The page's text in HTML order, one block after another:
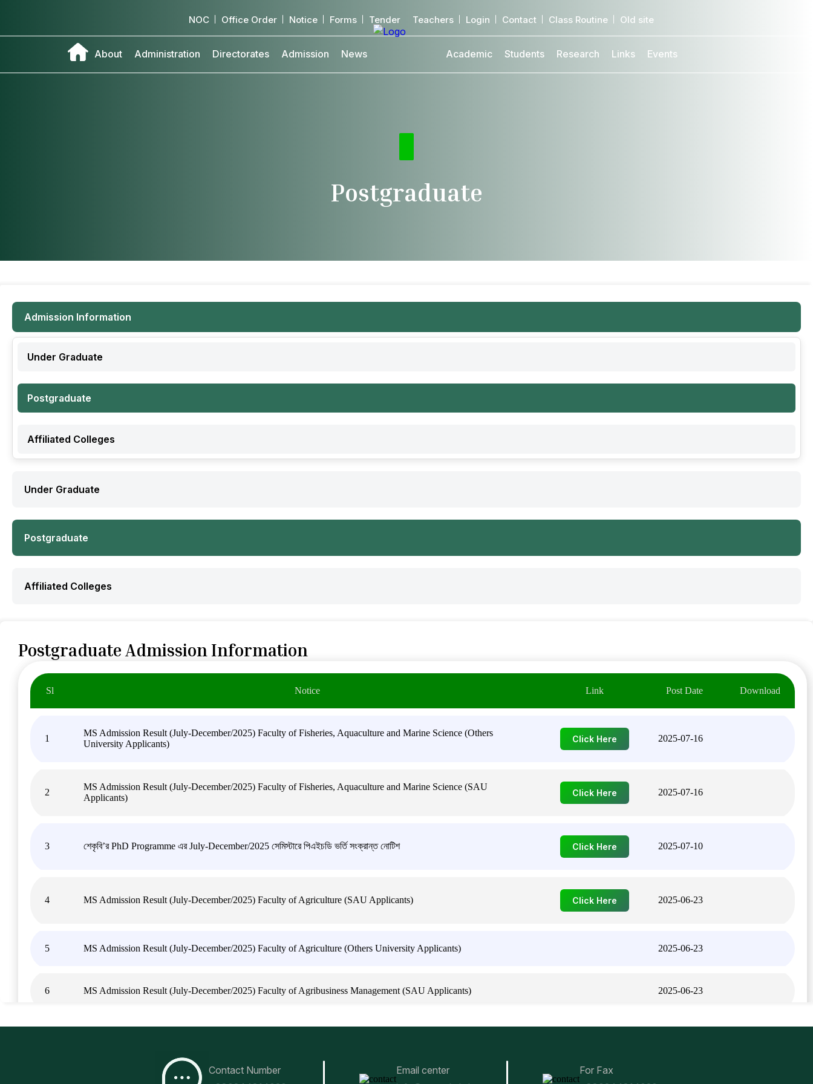
NOC Office Order Notice Forms Tender Teachers Login Contact Class Routine Old site
About Administration Directorates Admission News Academic Students Research Links Events
Postgraduate
Admission Information
Under Graduate
Postgraduate
Affiliated Colleges
Under Graduate
Postgraduate
Affiliated Colleges
Postgraduate Admission Information
Sl Notice Link Post Date Download
1
MS Admission Result (July-December/2025) Faculty of Fisheries, Aquaculture and Marine Science (Others
University Applicants)
Click Here 2025-07-16
2
MS Admission Result (July-December/2025) Faculty of Fisheries, Aquaculture and Marine Science (SAU
Applicants)
Click Here 2025-07-16
3 শেকৃবি’র PhD Programme এর July-December/2025 সেমিস্টারে পিএইচডি ভর্তি সংক্রান্ত নোটিশ Click Here 2025-07-10
4 MS Admission Result (July-December/2025) Faculty of Agriculture (SAU Applicants) Click Here 2025-06-23
5 MS Admission Result (July-December/2025) Faculty of Agriculture (Others University Applicants) 2025-06-23
6 MS Admission Result (July-December/2025) Faculty of Agribusiness Management (SAU Applicants) 2025-06-23
MS Admission Result (July-December/2025) Faculty of Animal Science & Veterinary Medicine (SAU Applicants)
Contact Number
Email center
For Fax